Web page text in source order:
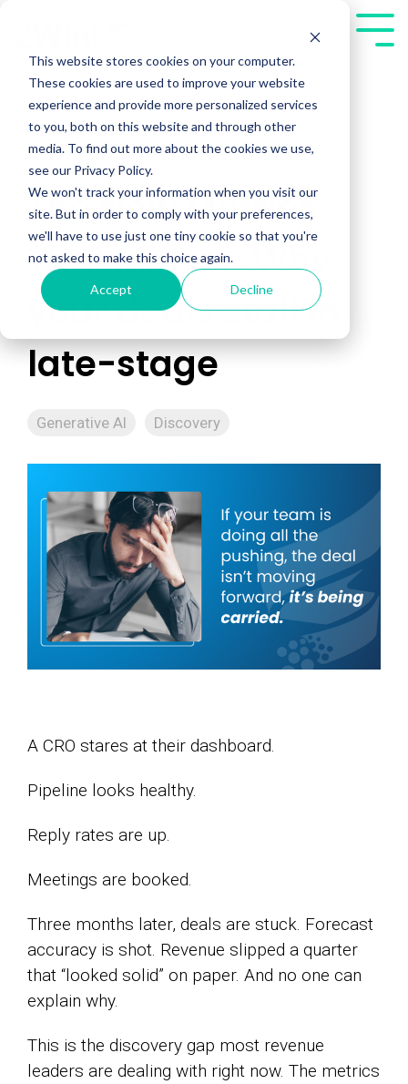
This website stores cookies on your computer.
These cookies are used to improve your website
experience and provide more personalized services
to you, both on this website and through other
media. To find out more about the cookies we use,
see our Privacy Policy.
We won't track your information when you visit our
site. But in order to comply with your preferences,
we'll have to use just one tiny cookie so that you're
not asked to make this choice again.
Accept Decline
main
content.
The New Metrics
That Matter: Why
your deals stall in
late-stage
Generative AI Discovery
A CRO stares at their dashboard.
Pipeline looks healthy.
Reply rates are up.
Meetings are booked.
Three months later, deals are stuck. Forecast
accuracy is shot. Revenue slipped a quarter
that “looked solid” on paper. And no one can
explain why.
This is the discovery gap most revenue
leaders are dealing with right now. The metrics